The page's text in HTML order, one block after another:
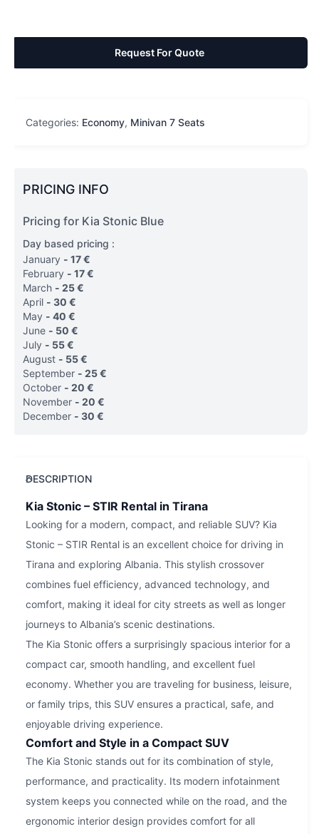
Request For Quote
Categories: Economy, Minivan 7 Seats
PRICING INFO
Pricing for Kia Stonic Blue
Day based pricing :
January - 17€
February - 17€
March - 25€
April - 30 €
May - 40 €
June - 50 €
July - 55€
August - 55€
September - 25€
October - 20 €
November - 20 €
December - 30 €
DESCRIPTION
Kia Stonic – STIR Rental in Tirana
Looking for a modern, compact, and reliable SUV? Kia
Stonic – STIR Rental is an excellent choice for driving in
Tirana and exploring Albania. This stylish crossover
combines fuel efficiency, advanced technology, and
comfort, making it ideal for city streets as well as longer
journeys to Albania’s scenic destinations.
The Kia Stonic offers a surprisingly spacious interior for a
compact car, smooth handling, and excellent fuel
economy. Whether you are traveling for business, leisure,
or family trips, this SUV ensures a practical, safe, and
enjoyable driving experience.
Comfort and Style in a Compact SUV
The Kia Stonic stands out for its combination of style,
performance, and practicality. Its modern infotainment
system keeps you connected while on the road, and the
ergonomic interior design provides comfort for all